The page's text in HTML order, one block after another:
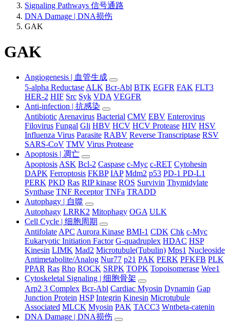
Signaling Pathways 信号通路
DNA Damage | DNA损伤
GAK
GAK
Angiogenesis | 血管生成
5-alpha Reductase ALK Bcr-Abl BTK EGFR FAK FLT3
HER-2 HIF Src Syk VDA VEGFR
Anti-infection | 抗感染
Antibiotic Arenavirus Bacterial CMV EBV Enterovirus
Filovirus Fungal Gli HBV HCV HCV Protease HIV HSV
Influenza Virus Parasite RABV Reverse Transcriptase RSV
SARS-CoV TMV Virus Protease
Apoptosis | 凋亡
Apoptosis ASK Bcl-2 Caspase c-Myc c-RET Cytohesin
DAPK Ferroptosis FKBP IAP Mdm2 p53 PD-1 PD-L1
PERK PKD Ras RIP kinase ROS Survivin Thymidylate
Synthase TNF Receptor TNFa TRADD
Autophagy | 自噬
Autophagy LRRK2 Mitophagy OGA ULK
Cell Cycle | 细胞周期
Antifolate APC Aurora Kinase BMI-1 CDK Chk c-Myc
Eukaryotic Initiation Factor G-quadruplex HDAC HSP
Kinesin LIMK Mad2 Microtubule(Tubulin) Mps1 Nucleoside
Antimetabolite/Analog Nur77 p21 PAK PERK PFKFB PLK
PPAR Ras Rho ROCK SRPK TOPK Topoisomerase Wee1
Cytoskeletal Signaling | 细胞骨架
Arp2 3 Complex Bcr-Abl Cardiac Myosin Dynamin Gap
Junction Protein HSP Integrin Kinesin Microtubule
Associated MLCK Myosin PAK TACC3 Wntbeta-catenin
DNA Damage | DNA损伤